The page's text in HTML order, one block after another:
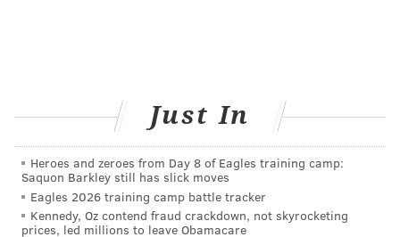
There are many different causes, so it is important for
doctors to find the correct root cause of vertigo since
the treatment is different depending on the cause.
The most common causes include:
Just In
Heroes and zeroes from Day 8 of Eagles training camp:
Saquon Barkley still has slick moves
Eagles 2026 training camp battle tracker
Kennedy, Oz contend fraud crackdown, not skyrocketing
prices, led millions to leave Obamacare